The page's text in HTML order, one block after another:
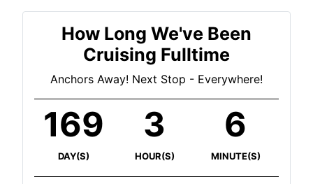
How Long We've Been
Cruising Fulltime
Anchors Away! Next Stop - Everywhere!
169
DAY(S)
3
HOUR(S)
6
MINUTE(S)